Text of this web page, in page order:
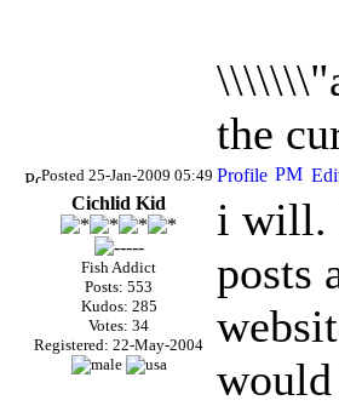
the
Posted 25-Jan-2009 05:49
Cichlid Kid
Fish Addict
Posts: 553
Kudos: 285
Votes: 34
Registered: 22-May-2004
i will.
posts